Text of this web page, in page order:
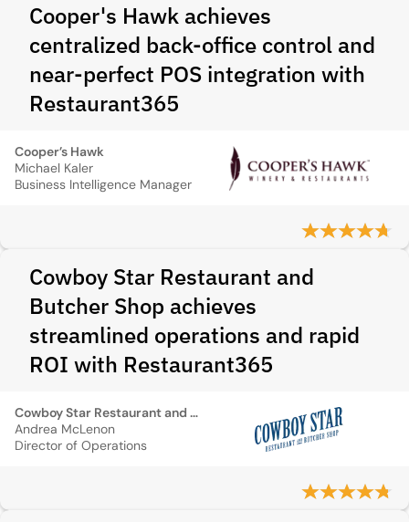
Cooper's Hawk achieves
centralized back-office control and
near-perfect POS integration with
Restaurant365
Cooper’s Hawk
Michael Kaler
Business Intelligence Manager
Cowboy Star Restaurant and
Butcher Shop achieves
streamlined operations and rapid
ROI with Restaurant365
Cowboy Star Restaurant and Butcher Shop
Andrea McLenon
Director of Operations